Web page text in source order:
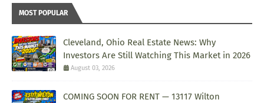
MOST POPULAR
Cleveland, Ohio Real Estate News: Why
Investors Are Still Watching This Market in 2026
August 03, 2026
COMING SOON FOR RENT — 13117 Wilton